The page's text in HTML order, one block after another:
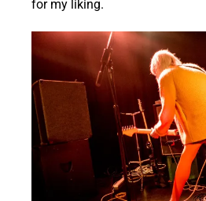
for my liking.